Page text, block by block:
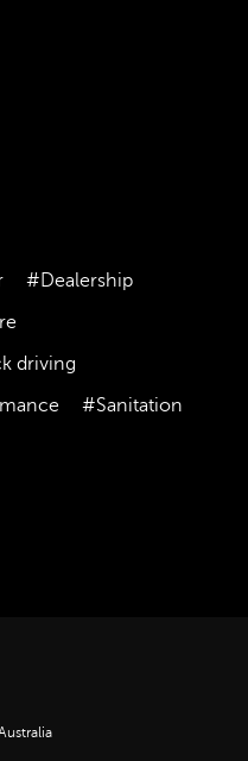
#Dealership
driving
#Sanitation